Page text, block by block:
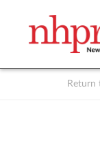
Return